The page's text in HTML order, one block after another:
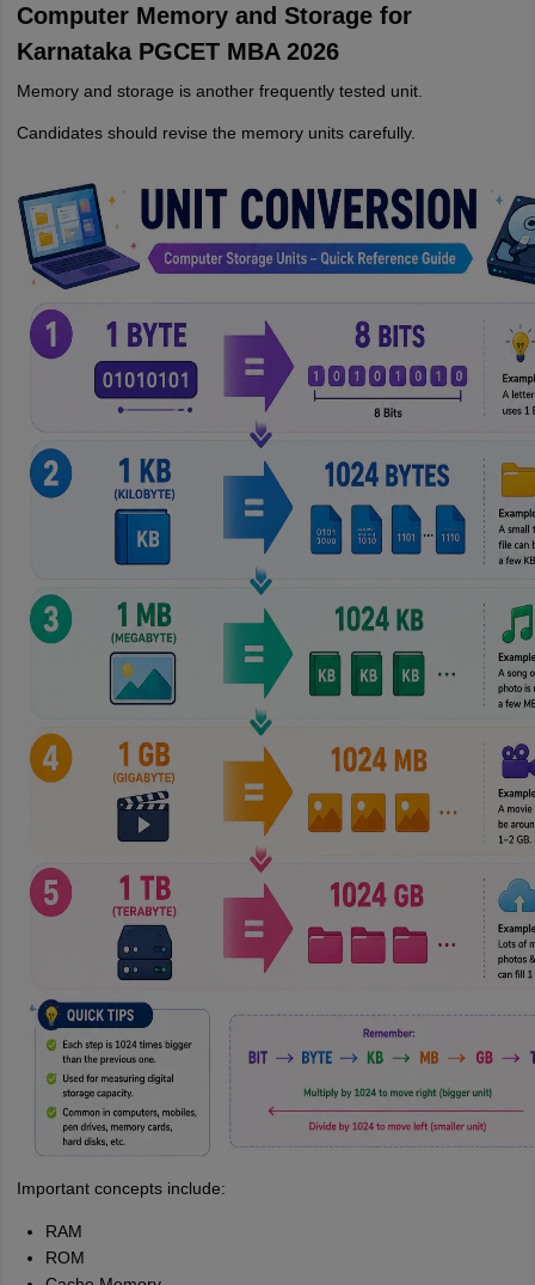
Computer Memory and Storage for
Karnataka PGCET MBA 2026
Memory and storage is another frequently tested unit.
Candidates should revise the memory units carefully.
Important concepts include:
RAM
ROM